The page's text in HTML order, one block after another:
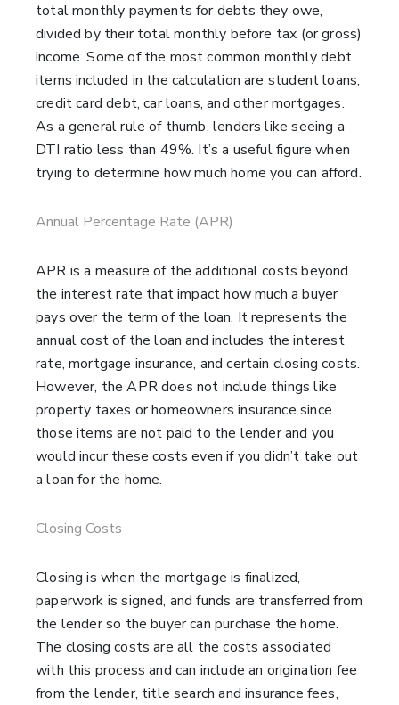
total monthly payments for debts they owe,
divided by their total monthly before tax (or gross)
income. Some of the most common monthly debt
items included in the calculation are student loans,
credit card debt, car loans, and other mortgages.
As a general rule of thumb, lenders like seeing a
DTI ratio less than 49%. It’s a useful figure when
trying to determine how much home you can afford.
Annual Percentage Rate (APR)
APR is a measure of the additional costs beyond
the interest rate that impact how much a buyer
pays over the term of the loan. It represents the
annual cost of the loan and includes the interest
rate, mortgage insurance, and certain closing costs.
However, the APR does not include things like
property taxes or homeowners insurance since
those items are not paid to the lender and you
would incur these costs even if you didn’t take out
a loan for the home.
Closing Costs
Closing is when the mortgage is finalized,
paperwork is signed, and funds are transferred from
the lender so the buyer can purchase the home.
The closing costs are all the costs associated
with this process and can include an origination fee
from the lender, title search and insurance fees,